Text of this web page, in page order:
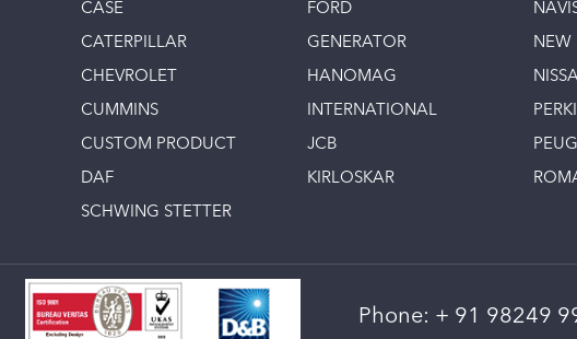
CASE
CATERPILLAR
CHEVROLET
CUMMINS
CUSTOM PRODUCT
DAF
SCHWING STETTER
FORD
GENERATOR
HANOMAG
INTERNATIONAL
JCB
KIRLOSKAR
NEW
Phone: + 91 98249